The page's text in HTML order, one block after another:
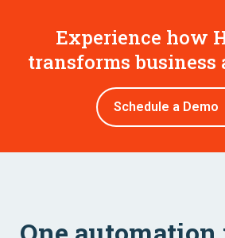
Experience how
transforms business
Schedule a Demo